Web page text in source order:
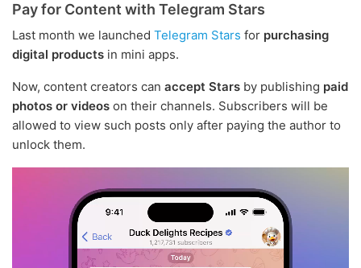
Pay for Content with Telegram Stars
Last month we launched Telegram Stars for purchasing
digital products in mini apps.
Now, content creators can accept Stars by publishing paid
photos or videos on their channels. Subscribers will be
allowed to view such posts only after paying the author to
unlock them.